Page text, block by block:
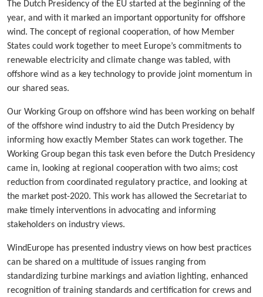
The Dutch Presidency of the EU started at the beginning of the
year, and with it marked an important opportunity for offshore
wind. The concept of regional cooperation, of how Member
States could work together to meet Europe’s commitments to
renewable electricity and climate change was tabled, with
offshore wind as a key technology to provide joint momentum in
our shared seas.
Our Working Group on offshore wind has been working on behalf
of the offshore wind industry to aid the Dutch Presidency by
informing how exactly Member States can work together. The
Working Group began this task even before the Dutch Presidency
came in, looking at regional cooperation with two aims; cost
reduction from coordinated regulatory practice, and looking at
the market post-2020. This work has allowed the Secretariat to
make timely interventions in advocating and informing
stakeholders on industry views.
WindEurope has presented industry views on how best practices
can be shared on a multitude of issues ranging from
standardizing turbine markings and aviation lighting, enhanced
recognition of training standards and certification for crews and